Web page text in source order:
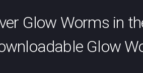
Glow Worms in
Glow